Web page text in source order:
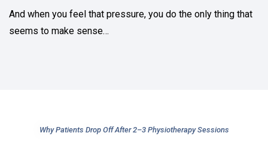
And when you feel that pressure, you do the only thing that
seems to make sense…
Why Patients Drop Off After 2–3 Physiotherapy Sessions